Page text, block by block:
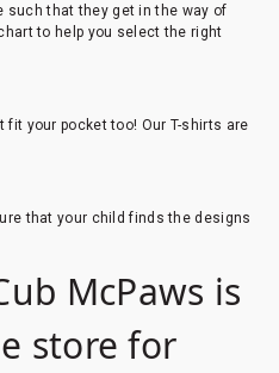
such that they get in the way of
to help you select the right
your pocket too! Our T-shirts are
that your child finds the designs
McPaws is
store for